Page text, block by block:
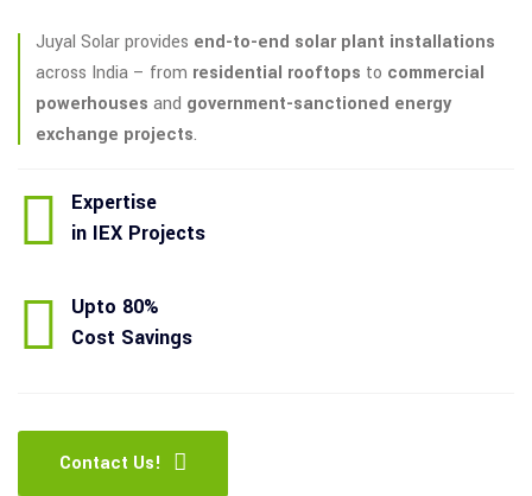
Juyal Solar provides end-to-end solar plant installations
across India – from residential rooftops to commercial
powerhouses and government-sanctioned energy
exchange projects.
Expertise
in IEX Projects
Upto 80%
Cost Savings
Contact Us!